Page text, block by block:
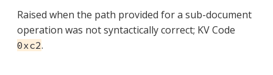
Raised when the path provided for a sub-document
operation was not syntactically correct; KV Code
0xc2.